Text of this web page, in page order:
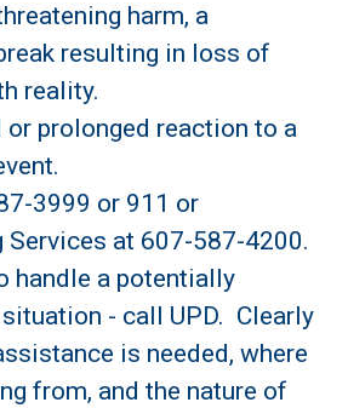
harm, a
resulting in loss of
reality.
or prolonged reaction to a
3999 or 911 or
Services at 607-587-4200.
handle a potentially
- call UPD. Clearly
is needed, where
from, and the nature of